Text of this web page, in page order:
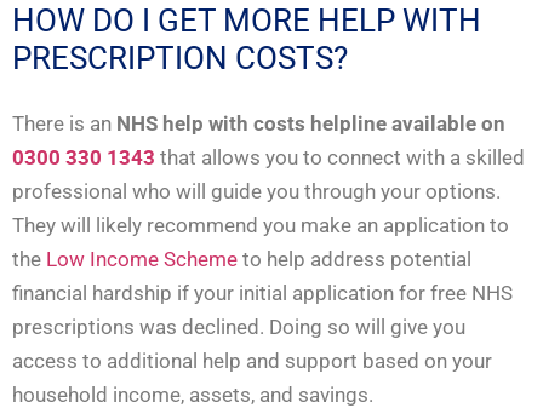
HOW DO I GET MORE HELP WITH
PRESCRIPTION COSTS?
There is an NHS help with costs helpline available on
0300 330 1343 that allows you to connect with a skilled
professional who will guide you through your options.
They will likely recommend you make an application to
the Low Income Scheme to help address potential
financial hardship if your initial application for free NHS
prescriptions was declined. Doing so will give you
access to additional help and support based on your
household income, assets, and savings.